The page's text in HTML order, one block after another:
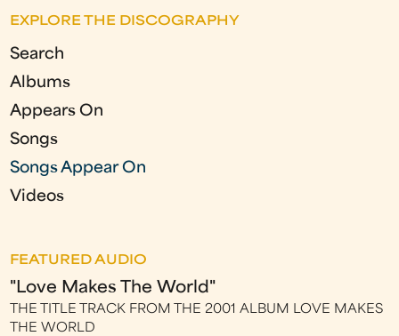
e
s
EXPLORE THE DISCOGRAPHY
Search
Albums
Appears On
Songs
Songs Appear On
Videos
FEATURED AUDIO
"Love Makes The World"
THE TITLE TRACK FROM THE 2001 ALBUM LOVE MAKES
THE WORLD